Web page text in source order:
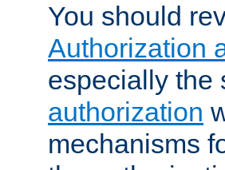
You should
Authorization
especially the
authorization
mechanisms